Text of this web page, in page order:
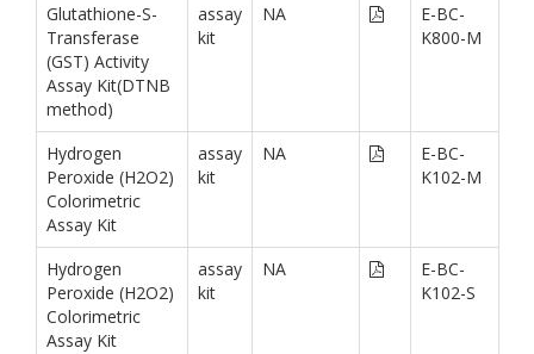
Glutathione-S-
Transferase
(GST) Activity
Assay Kit(DTNB
method)
assay
kit
NA
E-BC-
K800-M
Hydrogen
Peroxide (H2O2)
Colorimetric
Assay Kit
assay
kit
NA
E-BC-
K102-M
Hydrogen
Peroxide (H2O2)
Colorimetric
Assay Kit
assay
kit
NA
E-BC-
K102-S